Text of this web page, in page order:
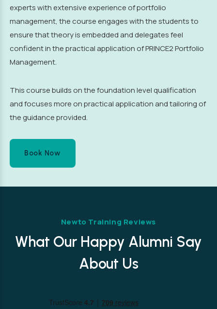
experts with extensive experience of portfolio
management, the course engages with the students to
ensure that theory is embedded and delegates feel
confident in the practical application of PRINCE2 Portfolio
Management.
This course builds on the foundation level qualification
and focuses more on practical application and tailoring of
the guidance provided.
Book Now
Newto Training Reviews
What Our Happy Alumni Say
About Us